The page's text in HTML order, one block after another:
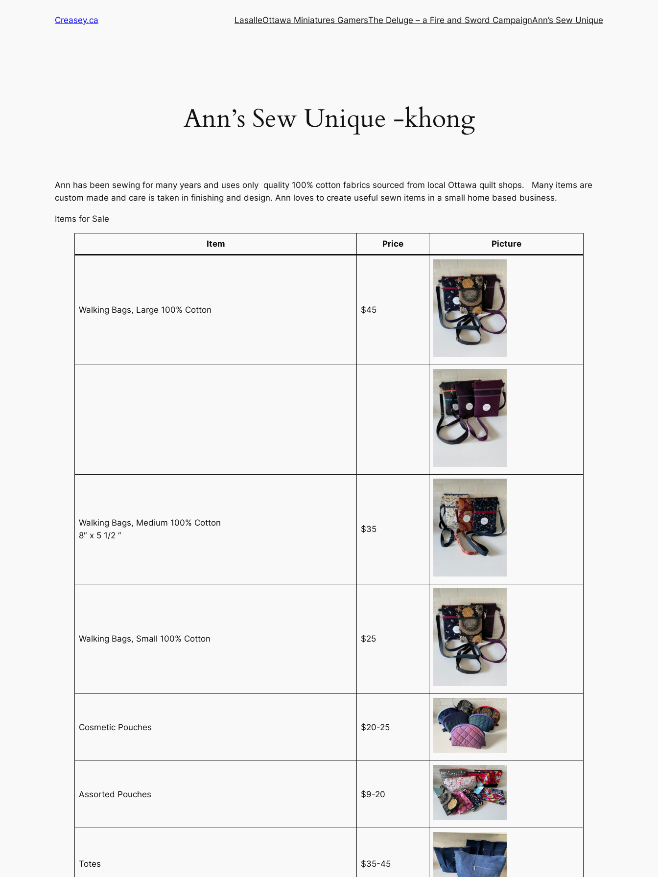
Creasey.ca LasalleOttawa Miniatures GamersThe Deluge – a Fire and Sword CampaignAnn’s Sew Unique
Ann’s Sew Unique -khong
Ann has been sewing for many years and uses only quality 100% cotton fabrics sourced from local Ottawa quilt shops. Many items are
custom made and care is taken in finishing and design. Ann loves to create useful sewn items in a small home based business.
Items for Sale
Item Price Picture
Walking Bags, Large 100% Cotton $45
Walking Bags, Medium 100% Cotton
8″ x 5 1/2 “
$35
Walking Bags, Small 100% Cotton $25
Cosmetic Pouches $20-25
Assorted Pouches $9-20
Totes $35-45